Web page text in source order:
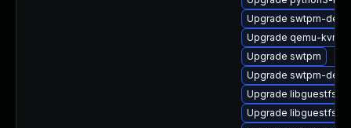
Upgrade swtpm-
Upgrade qemu-kvm-
Upgrade swtpm
Upgrade swtpm-
Upgrade libguestfs-
Upgrade libguestfs-